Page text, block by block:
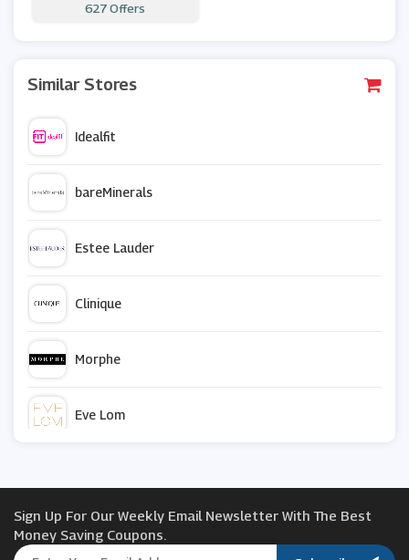
627 Offers
Similar Stores
Idealfit
bareMinerals
Estee Lauder
Clinique
Morphe
Eve Lom
PHD Supplements
Sign Up For Our Weekly Email Newsletter With The Best
Money Saving Coupons.